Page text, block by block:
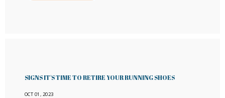
SIGNS IT'S TIME TO RETIRE YOUR RUNNING SHOES
OCT 01, 2023